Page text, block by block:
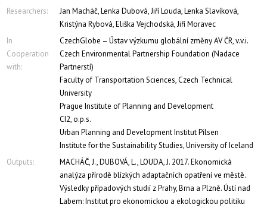
Researchers:
Jan Macháč, Lenka Dubová, Jiří Louda, Lenka Slavíková,
Kristýna Rybová, Eliška Vejchodská, Jiří Moravec
In
Cooperation
with:
CzechGlobe – Ústav výzkumu globální změny AV ČR, v.v.i.
Czech Environmental Partnership Foundation (Nadace
Partnerstí)
Faculty of Transportation Sciences, Czech Technical
University
Prague Institute of Planning and Development
CI2, o.p.s.
Urban Planning and Development Institut Pilsen
Institute for the Sustainability Studies, University of Iceland
Outputs:
MACHÁČ, J., DUBOVÁ, L., LOUDA, J. 2017. Ekonomická
analýza přírodě blízkých adaptačních opatření ve městě.
Výsledky případových studií z Prahy, Brna a Plzně. Ústí nad
Labem: Institut pro ekonomickou a ekologickou politiku